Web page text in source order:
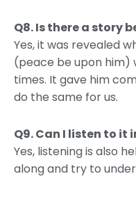
Q8. Is there a story
Yes, it was revealed
(peace be upon him)
times. It gave him
do the same for us.
Q9. Can I listen to
Yes, listening is also
along and try to